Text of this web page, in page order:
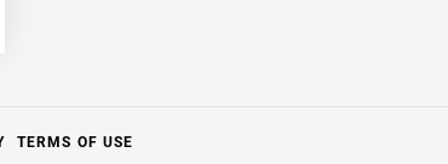
TERMS OF USE